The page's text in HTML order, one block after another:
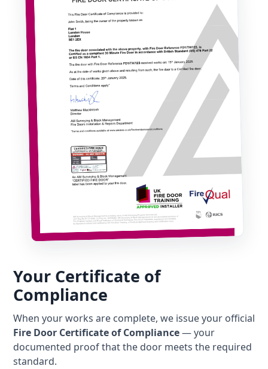
Your Certificate of
Compliance
When your works are complete, we issue your official
Fire Door Certificate of Compliance— your
documented proof that the door meets the required
standard.